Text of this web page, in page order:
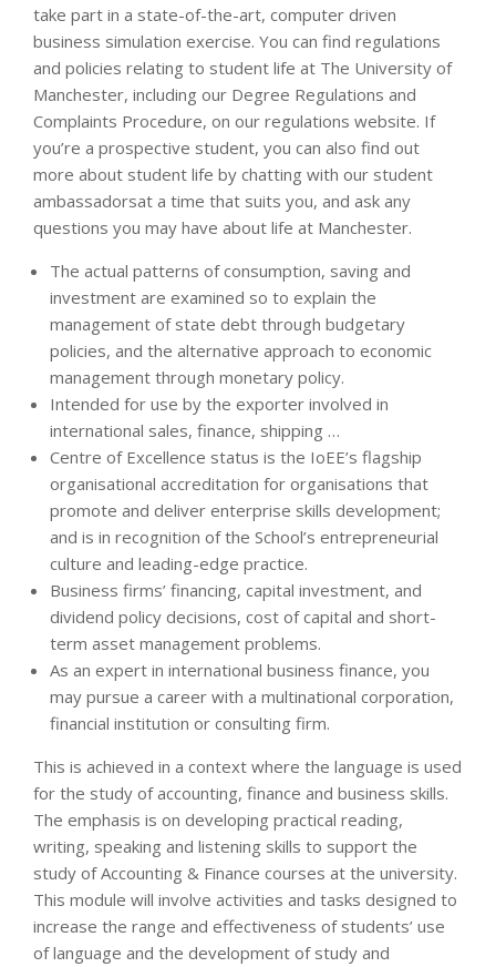
take part in a state-of-the-art, computer driven
business simulation exercise. You can find regulations
and policies relating to student life at The University of
Manchester, including our Degree Regulations and
Complaints Procedure, on our regulations website. If
you’re a prospective student, you can also find out
more about student life by chatting with our student
ambassadorsat a time that suits you, and ask any
questions you may have about life at Manchester.
The actual patterns of consumption, saving and
investment are examined so to explain the
management of state debt through budgetary
policies, and the alternative approach to economic
management through monetary policy.
Intended for use by the exporter involved in
international sales, finance, shipping …
Centre of Excellence status is the IoEE’s flagship
organisational accreditation for organisations that
promote and deliver enterprise skills development;
and is in recognition of the School’s entrepreneurial
culture and leading-edge practice.
Business firms’ financing, capital investment, and
dividend policy decisions, cost of capital and short-
term asset management problems.
As an expert in international business finance, you
may pursue a career with a multinational corporation,
financial institution or consulting firm.
This is achieved in a context where the language is used
for the study of accounting, finance and business skills.
The emphasis is on developing practical reading,
writing, speaking and listening skills to support the
study of Accounting & Finance courses at the university.
This module will involve activities and tasks designed to
increase the range and effectiveness of students’ use
of language and the development of study and